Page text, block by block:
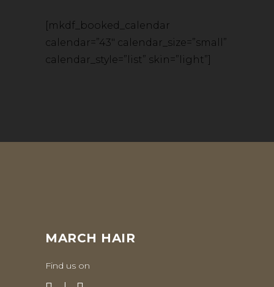
[mkdf_booked_calendar
calendar=”43″ calendar_size=”small”
calendar_style=”list” skin=”light”]
MARCH HAIR
Find us on